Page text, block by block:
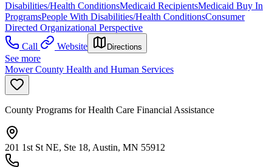
Disabilities/Health ConditionsMedicaid RecipientsMedicaid Buy In
ProgramsPeople With Disabilities/Health ConditionsConsumer
Directed Organizational Perspective
Call
Website Directions
See more
Mower County Health and Human Services
County Programs for Health Care Financial Assistance
201 1st St NE, Ste 18, Austin, MN 55912